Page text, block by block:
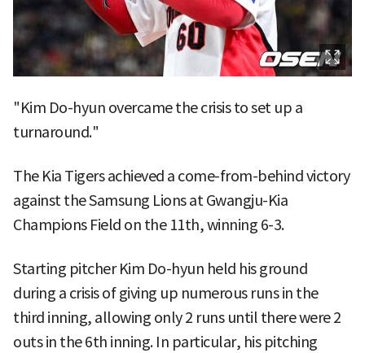
"Kim Do-hyun overcame the crisis to set up a
turnaround."
The Kia Tigers achieved a come-from-behind victory
against the Samsung Lions at Gwangju-Kia
Champions Field on the 11th, winning 6-3.
Starting pitcher Kim Do-hyun held his ground
during a crisis of giving up numerous runs in the
third inning, allowing only 2 runs until there were 2
outs in the 6th inning. In particular, his pitching